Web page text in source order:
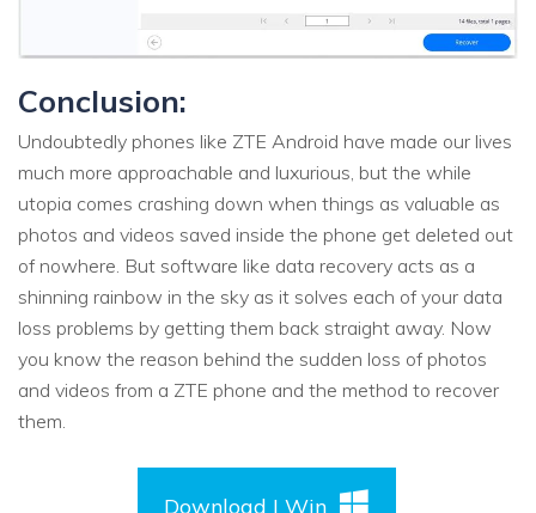
Conclusion:
Undoubtedly phones like ZTE Android have made our lives
much more approachable and luxurious, but the while
utopia comes crashing down when things as valuable as
photos and videos saved inside the phone get deleted out
of nowhere. But software like data recovery acts as a
shinning rainbow in the sky as it solves each of your data
loss problems by getting them back straight away. Now
you know the reason behind the sudden loss of photos
and videos from a ZTE phone and the method to recover
them.
Download | Win